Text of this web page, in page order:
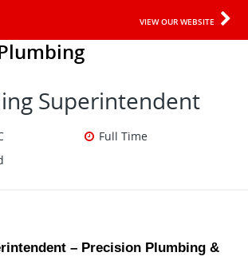
VIEW OUR WEBSITE
Superintendent
Full Time
– Precision Plumbing &